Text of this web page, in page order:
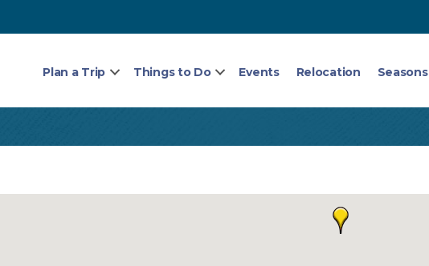
Plan a Trip Things to Do Events Relocation Seasons